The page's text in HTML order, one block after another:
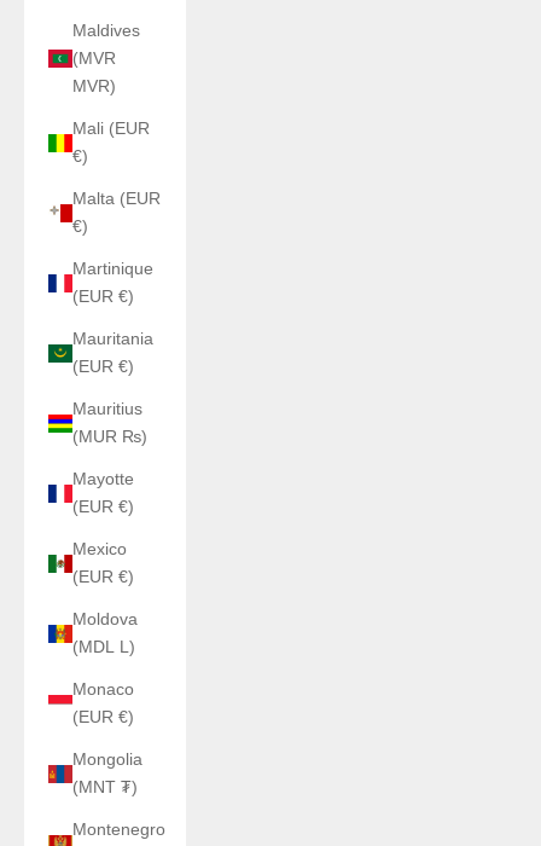
Maldives
(MVR
MVR)
Mali (EUR
€)
Malta (EUR
€)
Martinique
(EUR €)
Mauritania
(EUR €)
Mauritius
(MUR ₨)
Mayotte
(EUR €)
Mexico
(EUR €)
Moldova
(MDL L)
Monaco
(EUR €)
Mongolia
(MNT ₮)
Montenegro